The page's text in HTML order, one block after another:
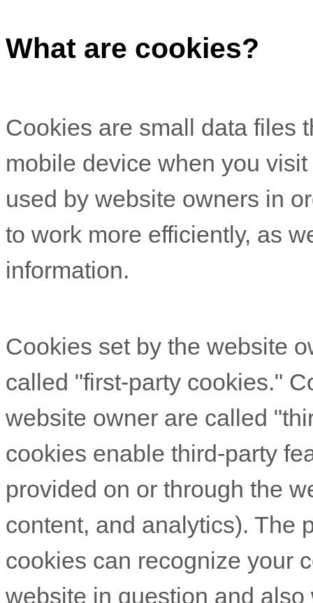
What are cookies?
Cookies are small data files
mobile device when you
used by website owners in
to work more efficiently, as
information.
Cookies set by the website
called "first-party cookies."
website owner are called
cookies enable third-party
provided on or through the
content, and analytics). The
cookies can recognize your
website in question and